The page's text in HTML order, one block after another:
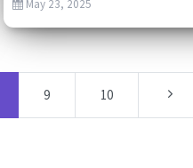
May 23, 2025
9 10